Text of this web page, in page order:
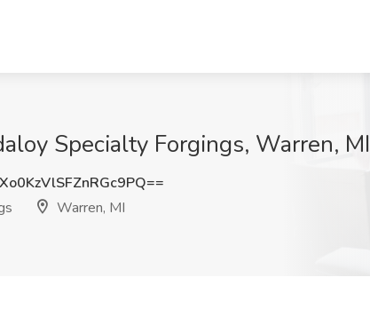
Specialty Forgings, Warren, MI
Warren, MI